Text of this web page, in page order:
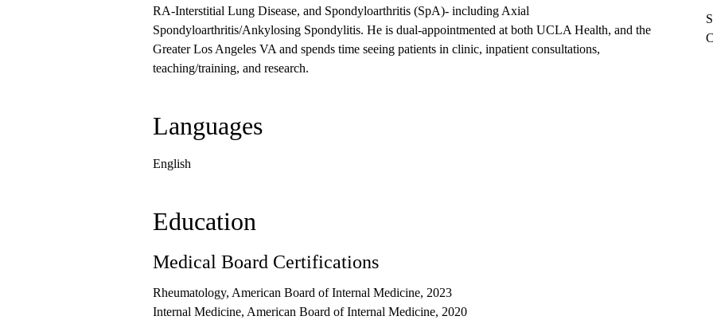
RA-Interstitial Lung Disease, and Spondyloarthritis (SpA)- including Axial
Spondyloarthritis/Ankylosing Spondylitis. He is dual-appointmented at both UCLA Health, and the
Greater Los Angeles VA and spends time seeing patients in clinic, inpatient consultations,
teaching/training, and research.
Languages
English
Education
Medical Board Certifications
Rheumatology, American Board of Internal Medicine, 2023
Internal Medicine, American Board of Internal Medicine, 2020